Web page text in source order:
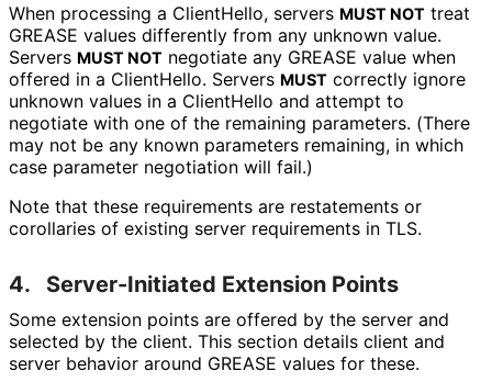
When processing a ClientHello, servers MUST NOT treat
GREASE values differently from any unknown value.
Servers MUST NOT negotiate any GREASE value when
offered in a ClientHello. Servers MUST correctly ignore
unknown values in a ClientHello and attempt to
negotiate with one of the remaining parameters. (There
may not be any known parameters remaining, in which
case parameter negotiation will fail.)
Note that these requirements are restatements or
corollaries of existing server requirements in TLS.
4. Server-Initiated Extension Points
Some extension points are offered by the server and
selected by the client. This section details client and
server behavior around GREASE values for these.